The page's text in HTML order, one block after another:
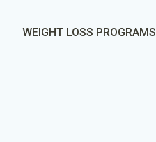
WEIGHT LOSS PROGRAMS